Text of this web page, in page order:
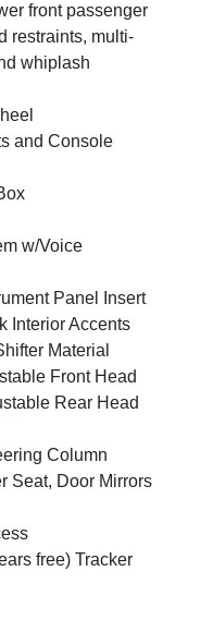
front passenger
restraints, multi-
whiplash
and Console
w/Voice
Panel Insert
Interior Accents
Material
Front Head
Rear Head
Column
Seat, Door Mirrors
free) Tracker